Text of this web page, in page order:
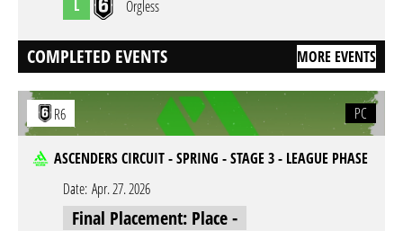
L
Orgless
COMPLETED EVENTS MORE EVENTS
R6 PC
ASCENDERS CIRCUIT - SPRING - STAGE 3 - LEAGUE PHASE
Date: Apr. 27. 2026
Final Placement: Place -